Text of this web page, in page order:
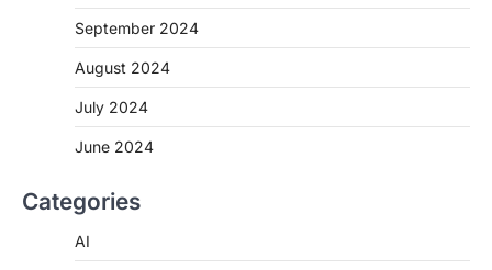
September 2024
August 2024
July 2024
June 2024
Categories
AI